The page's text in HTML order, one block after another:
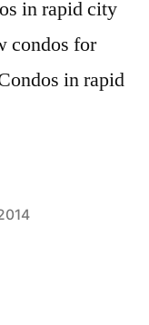
in rapid city
condos for
in rapid